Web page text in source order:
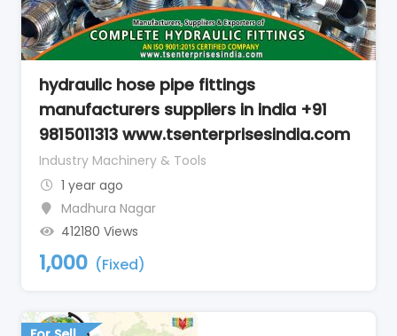
hydraulic hose pipe fittings
manufacturers suppliers in india +91
9815011313 www.tsenterprisesindia.com
Industry Machinery & Tools
1 year ago
Madhura Nagar
412180 Views
1,000 (Fixed)